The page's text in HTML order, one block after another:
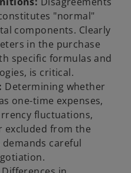
"normal"
components. Clearly
in the purchase
specific formulas and
is critical.
Determining whether
one-time expenses,
fluctuations,
excluded from the
careful